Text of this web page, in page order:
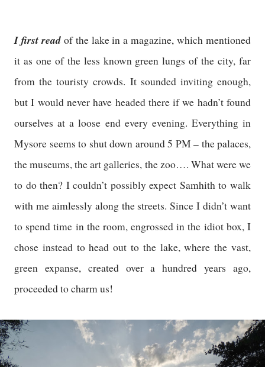
I first readof the lake in a magazine, which mentioned
it as one of the less known green lungs of the city, far
from the touristy crowds. It sounded inviting enough,
but I would never have headed there if we hadn’t found
ourselves at a loose end every evening. Everything in
Mysore seems to shut down around 5 PM – the palaces,
the museums, the art galleries, the zoo…. What were we
to do then? I couldn’t possibly expect Samhith to walk
with me aimlessly along the streets. Since I didn’t want
to spend time in the room, engrossed in the idiot box, I
chose instead to head out to the lake, where the vast,
green expanse, created over a hundred years ago,
proceeded to charm us!